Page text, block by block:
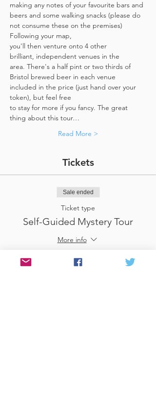
making any notes of your favourite bars and
beers and some walking snacks (please do
not consume these on the premises)
Following your map,
you'll then venture onto 4 other
brilliant, independent venues in the
area. There's a half pint or two thirds of
Bristol brewed beer in each venue
included in the price​ (just hand over your
token),​ but feel free
to stay for more if you fancy. The great
thing about this tour…
Read More >
Tickets
Sale ended
Ticket type
Self-Guided Mystery Tour
More info
Price